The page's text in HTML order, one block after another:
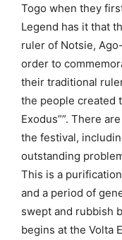
Togo when they
Legend has it that
ruler of Notsie,
order to
their traditional
the people created
Exodus””. There
the festival,
outstanding
This is a
and a period of
swept and rubbish
begins at the Volta